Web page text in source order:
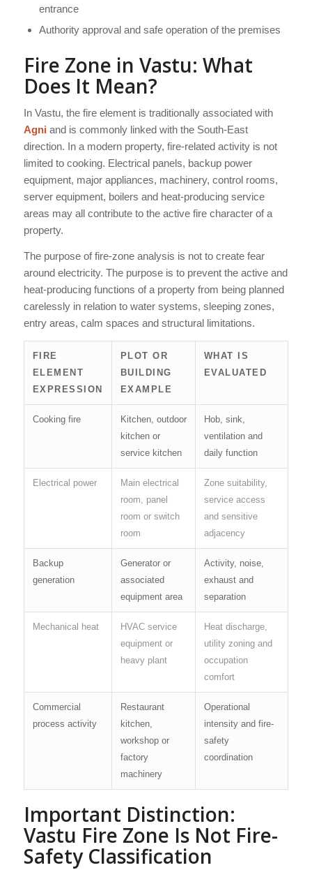
entrance
Authority approval and safe operation of the premises
Fire Zone in Vastu: What
Does It Mean?
In Vastu, the fire element is traditionally associated with
Agni and is commonly linked with the South-East
direction. In a modern property, fire-related activity is not
limited to cooking. Electrical panels, backup power
equipment, major appliances, machinery, control rooms,
server equipment, boilers and heat-producing service
areas may all contribute to the active fire character of a
property.
The purpose of fire-zone analysis is not to create fear
around electricity. The purpose is to prevent the active and
heat-producing functions of a property from being planned
carelessly in relation to water systems, sleeping zones,
entry areas, calm spaces and structural limitations.
FIRE
ELEMENT
EXPRESSION
PLOT OR
BUILDING
EXAMPLE
WHAT IS
EVALUATED
Cooking fire
Kitchen, outdoor
kitchen or
service kitchen
Hob, sink,
ventilation and
daily function
Electrical power
Main electrical
room, panel
room or switch
room
Zone suitability,
service access
and sensitive
adjacency
Backup
generation
Generator or
associated
equipment area
Activity, noise,
exhaust and
separation
Mechanical heat
HVAC service
equipment or
heavy plant
Heat discharge,
utility zoning and
occupation
comfort
Commercial
process activity
Restaurant
kitchen,
workshop or
factory
machinery
Operational
intensity and fire-
safety
coordination
Important Distinction:
Vastu Fire Zone Is Not Fire-
Safety Classification